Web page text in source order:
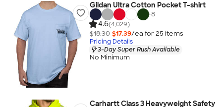
Gildan Ultra Cotton Pocket T-shirt
+8
4.6(4,029)
$18.30 $17.39/ea for 25 items
Pricing Details
3-Day Super Rush Available
No Minimum
Carhartt Class 3 Heavyweight Safety